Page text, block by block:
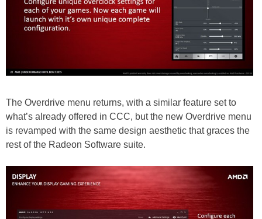
The Overdrive menu returns, with a similar feature set to
what’s already offered in CCC, but the new Overdrive menu
is revamped with the same design aesthetic that graces the
rest of the Radeon Software suite.